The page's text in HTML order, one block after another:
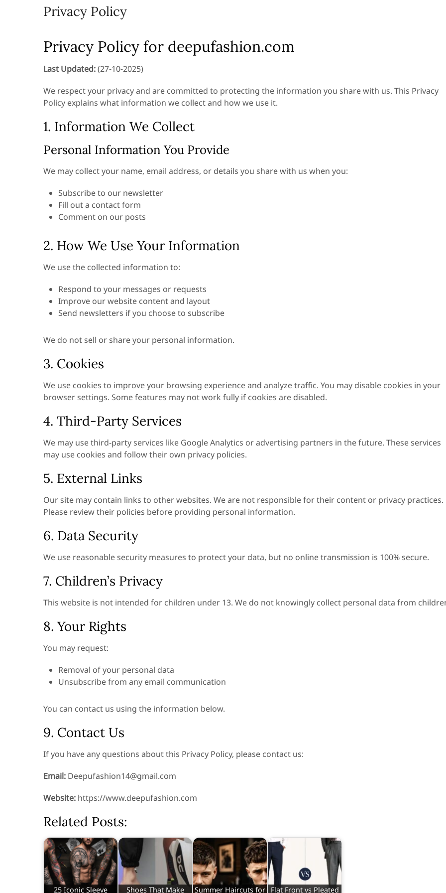
Privacy Policy
Privacy Policy for deepufashion.com
Last Updated:(27-10-2025)
We respect your privacy and are committed to protecting the information you share with us. This Privacy
Policy explains what information we collect and how we use it.
1. Information We Collect
Personal Information You Provide
We may collect your name, email address, or details you share with us when you:
Subscribe to our newsletter
Fill out a contact form
Comment on our posts
2. How We Use Your Information
We use the collected information to:
Respond to your messages or requests
Improve our website content and layout
Send newsletters if you choose to subscribe
We do not sell or share your personal information.
3. Cookies
We use cookies to improve your browsing experience and analyze traffic. You may disable cookies in your
browser settings. Some features may not work fully if cookies are disabled.
4. Third-Party Services
We may use third-party services like Google Analytics or advertising partners in the future. These services
may use cookies and follow their own privacy policies.
5. External Links
Our site may contain links to other websites. We are not responsible for their content or privacy practices.
Please review their policies before providing personal information.
6. Data Security
We use reasonable security measures to protect your data, but no online transmission is 100% secure.
7. Children’s Privacy
This website is not intended for children under 13. We do not knowingly collect personal data from
8. Your Rights
You may request:
Removal of your personal data
Unsubscribe from any email communication
You can contact us using the information below.
9. Contact Us
If you have any questions about this Privacy Policy, please contact us:
Email: Deepufashion14@gmail.com
Website: https://www.deepufashion.com
Related Posts:
25 Iconic Sleeve Shoes That Make Summer Haircuts for Flat Front vs Pleated